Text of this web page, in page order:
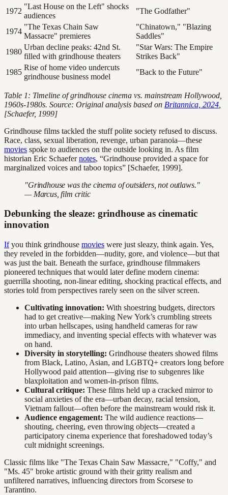
1972
"Last House on the Left" shocks
audiences
"The Godfather"
1974
"The Texas Chain Saw
Massacre" premieres
"Chinatown," "Blazing
Saddles"
1980
Urban decline peaks: 42nd St.
filled with grindhouse theaters
"Star Wars: The Empire
Strikes Back"
1985
Rise of home video undercuts
grindhouse business model
"Back to the Future"
Table 1: Timeline of grindhouse cinema vs. mainstream Hollywood,
1960s-1980s. Source: Original analysis based on Britannica, 2024
[Schaefer, 1999]
Grindhouse films tackled the stuff polite society refused to discuss.
Race, class, sexual liberation, revenge, urban paranoia—these
movies spoke to audiences on the outside looking in. As film
historian Eric Schaefernotes, “Grindhouse provided a space for
marginalized voices and taboo topics” [Schaefer, 1999].
"Grindhouse was the cinema of outsiders, not outlaws."
— Marcus, film critic
Debunking the sleaze: grindhouse as cinematic
innovation
Ifyou think grindhouse movies were just sleazy, think again. Yes,
they reveled in the forbidden—nudity, gore, and violence—but that
was just the bait. Beneath the surface, grindhouse filmmakers
pioneered techniques that would later define modern cinema:
guerrilla shooting, non-linear editing, shocking practical effects, and
stories told from perspectives rarely seen on the silver screen.
Cultivating innovation: With shoestring budgets, directors
had to get creative—making New York’s crumbling streets
into urban hellscapes, using handheld cameras for raw
immediacy, and inventing special effects with whatever was
on hand.
Diversity in storytelling: Grindhouse theaters showed films
from Black, Latino, Asian, and LGBTQ+ creators long before
Hollywood paid attention—giving rise to subgenres like
blaxploitation and women-in-prison films.
Cultural critique: These films held up a cracked mirror to
social anxieties of the era—urban decay, racial tension,
Vietnam fallout—often before the mainstream would risk it.
Audience engagement: The wild audience reactions—
shouting, cheering, even throwing objects—created a
participatory cinema experience that foreshadowed today’s
cult midnight screenings.
Classic films like "The Texas Chain Saw Massacre," "Coffy," and
"Ms. 45" broke artistic ground with their gritty realism and
unfiltered narratives, influencing directors from Scorsese to
Tarantino.